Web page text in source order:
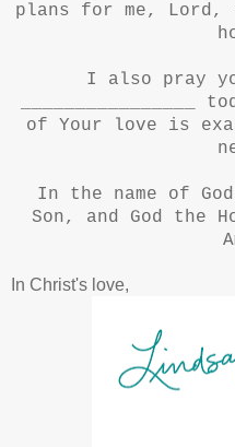
plans for me,
I also pray
________________
of Your love is
In the name of
Son, and God
In Christ's love,